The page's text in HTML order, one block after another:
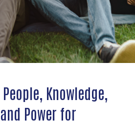
Knowledge,
Power for